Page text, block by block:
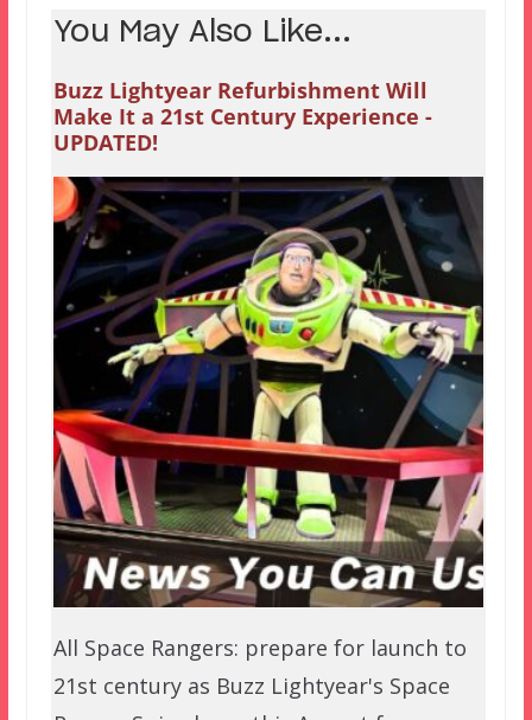
You May Also Like...
Buzz Lightyear Refurbishment Will
Make It a 21st Century Experience -
UPDATED!
All Space Rangers: prepare for launch to
21st century as Buzz Lightyear's Space